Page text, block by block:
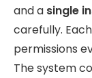
and a single
carefully.
permissions
The system